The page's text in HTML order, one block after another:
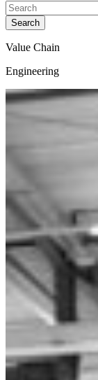
Search
Value Chain
Engineering